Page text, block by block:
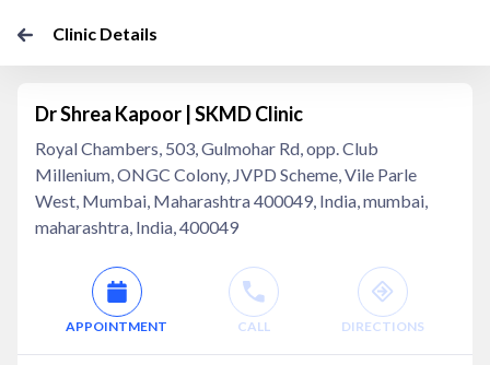
Clinic Details
Dr Shrea Kapoor | SKMD Clinic
Royal Chambers, 503, Gulmohar Rd, opp. Club
Millenium, ONGC Colony, JVPD Scheme, Vile Parle
West, Mumbai, Maharashtra 400049, India, mumbai,
maharashtra, India, 400049
APPOINTMENT CALL DIRECTIONS